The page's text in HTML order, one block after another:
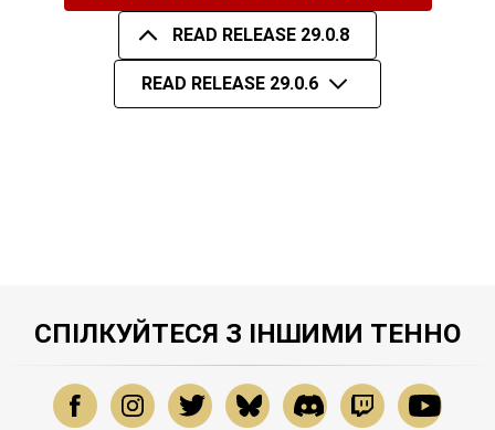
READ RELEASE 29.0.8
READ RELEASE 29.0.6
СПІЛКУЙТЕСЯ З ІНШИМИ ТЕННО